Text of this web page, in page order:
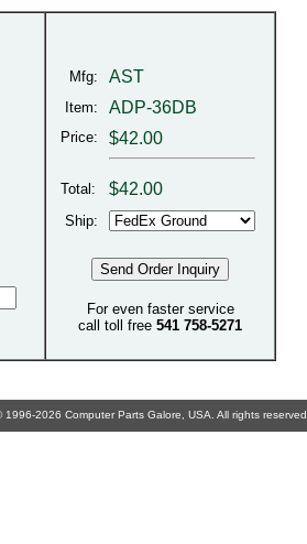
Mfg: AST
Item: ADP-36DB
Price: $42.00
Total: $42.00
Ship:
For even faster service
call toll free 541 758-5271
1996-2026 Computer Parts Galore, USA. All rights reserved.